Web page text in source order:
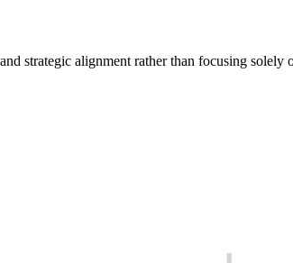
strategic alignment rather than focusing solely